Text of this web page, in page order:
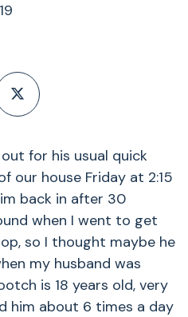
for his usual quick
our house Friday at 2:15
back in after 30
when I went to get
so I thought maybe he
my husband was
is 18 years old, very
him about 6 times a day